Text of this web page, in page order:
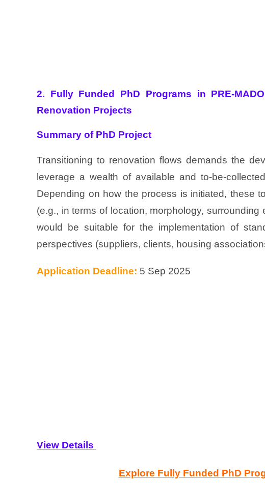
2. Fully Funded PhD Programs in PRE-
Renovation Projects
Summary of PhD Project
Transitioning to renovation flows demands the
leverage a wealth of available and to-be-
Depending on how the process is initiated, these
(e.g., in terms of location, morphology,
would be suitable for the implementation of
perspectives (suppliers, clients, housing
Application Deadline: 5 Sep 2025
View Details
Explore Fully Funded PhD